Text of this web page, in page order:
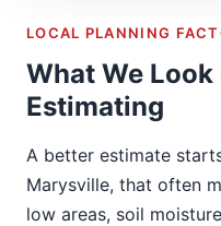
LOCAL PLANNING
What We Look
Estimating
A better estimate
Marysville, that often
low areas, soil